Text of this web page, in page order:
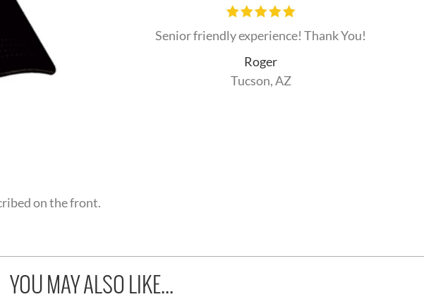
Senior friendly experience! Thank You!
Roger
Tucson, AZ
on the front.
YOU MAY ALSO LIKE...